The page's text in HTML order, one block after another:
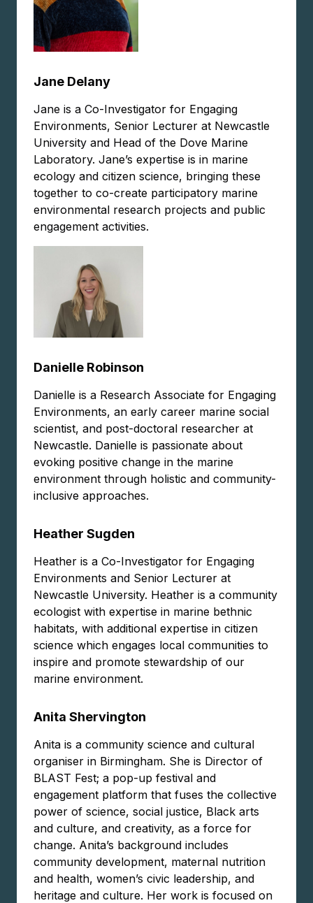
Jane Delany
Jane is a Co-Investigator for Engaging
Environments, Senior Lecturer at Newcastle
University and Head of the Dove Marine
Laboratory. Jane’s expertise is in marine
ecology and citizen science, bringing these
together to co-create participatory marine
environmental research projects and public
engagement activities.
Danielle Robinson
Danielle is a Research Associate for Engaging
Environments, an early career marine social
scientist, and post-doctoral researcher at
Newcastle. Danielle is passionate about
evoking positive change in the marine
environment through holistic and community-
inclusive approaches.
Heather Sugden
Heather is a Co-Investigator for Engaging
Environments and Senior Lecturer at
Newcastle University. Heather is a community
ecologist with expertise in marine bethnic
habitats, with additional expertise in citizen
science which engages local communities to
inspire and promote stewardship of our
marine environment.
Anita Shervington
Anita is a community science and cultural
organiser in Birmingham. She is Director of
BLAST Fest; a pop-up festival and
engagement platform that fuses the collective
power of science, social justice, Black arts
and culture, and creativity, as a force for
change. Anita’s background includes
community development, maternal nutrition
and health, women’s civic leadership, and
heritage and culture. Her work is focused on